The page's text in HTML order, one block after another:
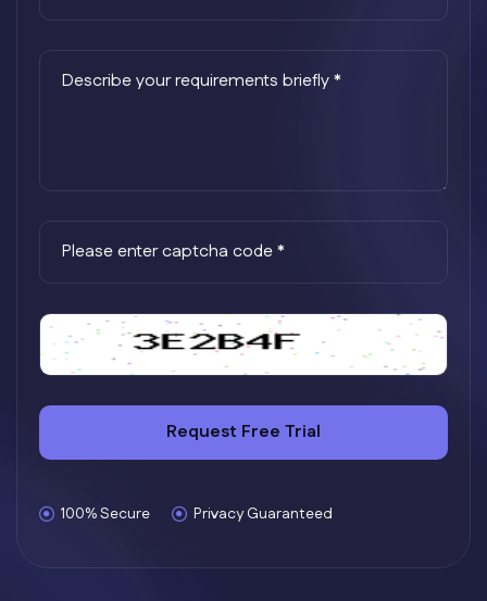
Request Free Trial
100% Secure Privacy Guaranteed